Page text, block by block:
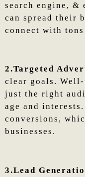
search engine, &
can spread their
connect with
2.Targeted
clear goals.
just the right
age and
conversions,
businesses.
3.Lead